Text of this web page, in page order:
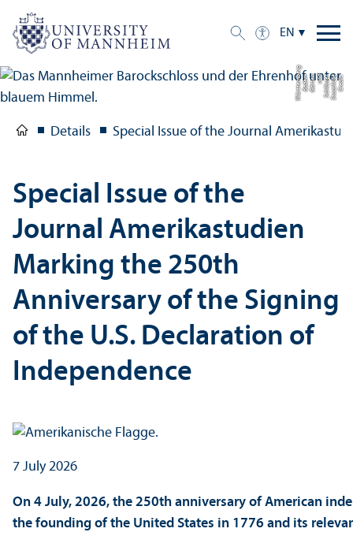
EN
C
r
e
di
t:
S
t
a
a
tli
c
h
e
S
c
hl
ö
s
s
e
r
u
n
d
G
ä
r
t
e
n
B
a
d
e
n-
W
ü
r
t
t
e
m
b
e
r
g
Details Special Issue of the Journal
Special Issue of the
Journal Amerikastudien
Marking the 250th
Anniversary of the Signing
of the U.S. Declaration of
Independence
7 July 2026
On 4 July, 2026, the 250th anniversary of American
the founding of the United States in 1776 and its